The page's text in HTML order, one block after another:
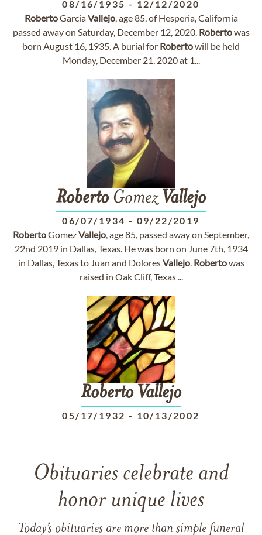
08/16/1935 - 12/12/2020
RobertoGarciaVallejo, age 85, of Hesperia, California
passed away on Saturday, December 12, 2020. Robertowas
born August 16, 1935. A burial for Robertowill be held
Monday, December 21, 2020 at 1...
RobertoGomez Vallejo
06/07/1934 - 09/22/2019
RobertoGomezVallejo, age 85, passed away on September,
22nd 2019 in Dallas, Texas. He was born on June 7th, 1934
in Dallas, Texas to Juan and DoloresVallejo. Robertowas
raised in Oak Cliff, Texas ...
Roberto Vallejo
05/17/1932 - 10/13/2002
Obituaries celebrate and
honor unique lives
Today’s obituaries are more than simple funeral